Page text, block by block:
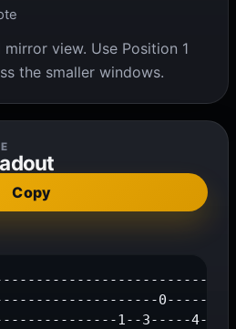
view. Use Position 1
the smaller windows.
Copy
0-----
1--3-----